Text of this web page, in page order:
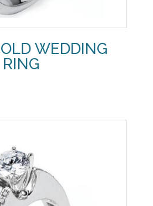
WEDDING
RING